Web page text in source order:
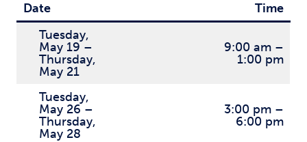
Date
Time
Tuesday,
May 19 –
Thursday,
May 21
9:00 am –
1:00 pm
Tuesday,
May 26 –
Thursday,
May 28
3:00 pm –
6:00 pm